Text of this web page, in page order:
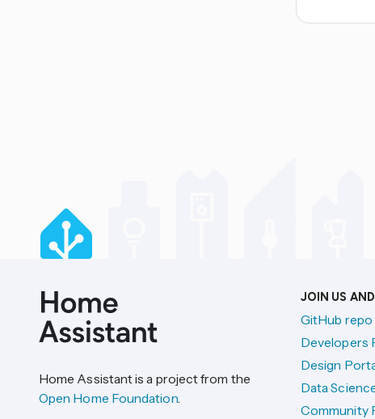
Home Assistant is a project from the
Open Home Foundation.
JOIN US
GitHub repo
Developers
Design
Data
Community